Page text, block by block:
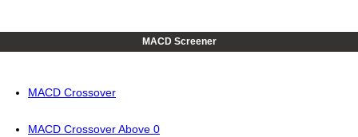
MACD Screener
MACD Crossover
MACD Crossover Above 0